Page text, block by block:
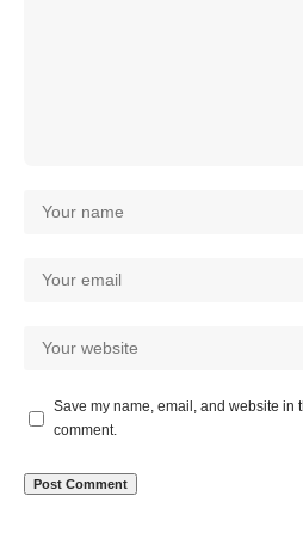
Save my name, email, and website in
comment.